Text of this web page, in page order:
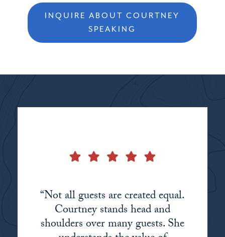
INQUIRE ABOUT COURTNEY
SPEAKING
“Not all guests are created equal.
Courtney stands head and
shoulders over many guests. She